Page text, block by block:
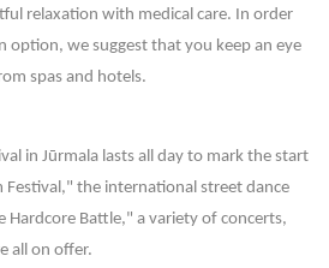
relaxation with medical care. In order
option, we suggest that you keep an eye
spas and hotels.
in Jūrmala lasts all day to mark the start
Festival," the international street dance
Hardcore Battle," a variety of concerts,
all on offer.